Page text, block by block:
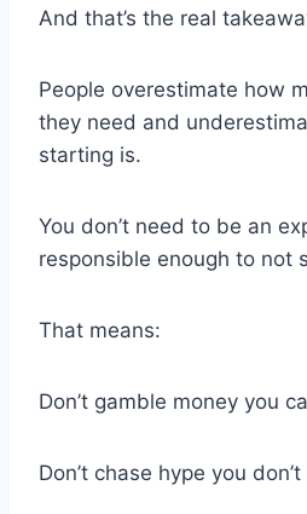
And that’s the real
People overestimate how
they need and
starting is.
You don’t need to be an
responsible enough to not
That means:
Don’t gamble money you
Don’t chase hype you